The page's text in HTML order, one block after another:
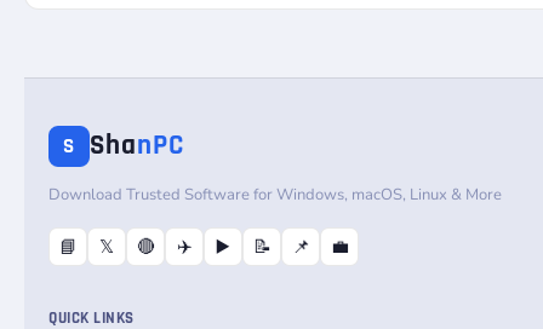
S ShanPC
Download Trusted Software for Windows, macOS, Linux & More
📘 𝕏 🔴 ✈️ ▶️ 📝 📌 💼
QUICK LINKS